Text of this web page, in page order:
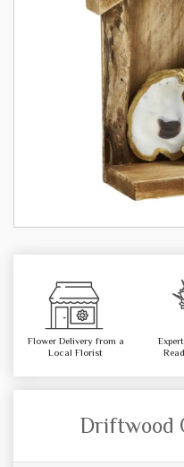
Flower Delivery from a
Local Florist
Driftwood